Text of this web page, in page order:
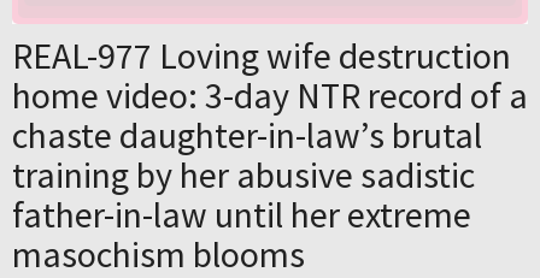
REAL-977 Loving wife destruction
home video: 3-day NTR record of a
chaste daughter-in-law’s brutal
training by her abusive sadistic
father-in-law until her extreme
masochism blooms